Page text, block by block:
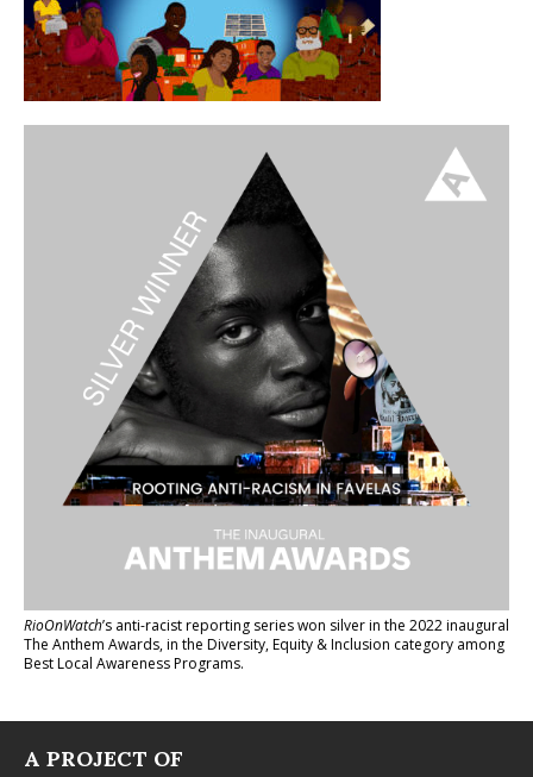
RioOnWatch’s anti-racist reporting serieswon silver in the 2022 inaugural
The Anthem Awards, in the Diversity, Equity & Inclusion category among
Best Local Awareness Programs.
A PROJECT OF